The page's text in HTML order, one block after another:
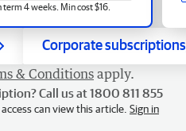
4 weeks. Min cost $16.
Corporate subscriptions
& Conditions apply.
Call us at 1800 811 855
can view this article. Sign in